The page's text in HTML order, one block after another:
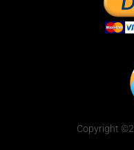
Copyright